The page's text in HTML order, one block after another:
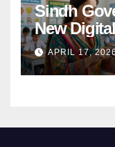
Sindh
New
APRIL 17,